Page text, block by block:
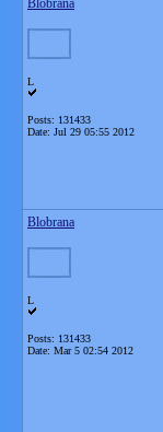
Blobrana
L
Posts: 131433
Date: Jul 29 05:55 2012
Blobrana
L
Posts: 131433
Date: Mar 5 02:54 2012